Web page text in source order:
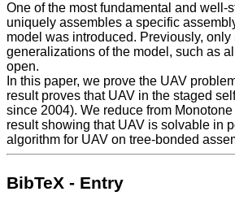
One of the most fundamental and
uniquely assembles a specific
model was introduced. Previously,
generalizations of the model, such as
open.
In this paper, we prove the UAV
result proves that UAV in the staged
since 2004). We reduce from
result showing that UAV is solvable in
algorithm for UAV on tree-bonded
BibTeX - Entry